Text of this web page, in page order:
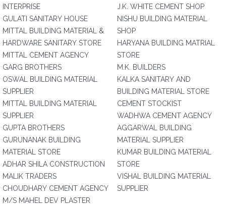
INTERPRISE
GULATI SANITARY HOUSE
MITTAL BUILDING MATERIAL &
HARDWARE SANITARY STORE
MITTAL CEMENT AGENCY
GARG BROTHERS
OSWAL BUILDING MATERIAL
SUPPLIER
MITTAL BUILDING MATERIAL
SUPPLIER
GUPTA BROTHERS
GURUNANAK BUILDING
MATERIAL STORE
ADHAR SHILA CONSTRUCTION
MALIK TRADERS
CHOUDHARY CEMENT AGENCY
M/S MAHEL DEV PLASTER
J.K. WHITE CEMENT SHOP
NISHU BUILDING MATERIAL
SHOP
HARYANA BUILDING MATRIAL
STORE
M.K. BUILDERS
KALKA SANITARY AND
BUILDING MATERIAL STORE
CEMENT STOCKIST
WADHWA CEMENT AGENCY
AGGARWAL BUILDING
MATERIAL SUPPLIER
KUMAR BUILDING MATERIAL
STORE
VISHAL BUILDING MATERIAL
SUPPLIER